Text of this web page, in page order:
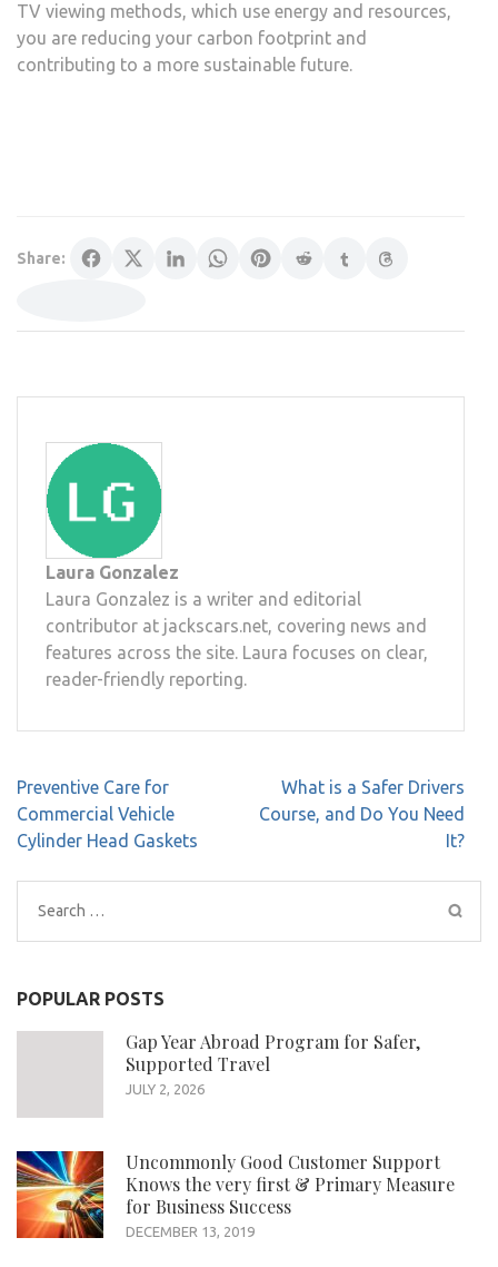
TV viewing methods, which use energy and resources,
you are reducing your carbon footprint and
contributing to a more sustainable future.
Share:
Laura Gonzalez
Laura Gonzalez is a writer and editorial
contributor at jackscars.net, covering news and
features across the site. Laura focuses on clear,
reader-friendly reporting.
Post
navigation
Preventive Care for
Commercial Vehicle
Cylinder Head Gaskets
What is a Safer Drivers
Course, and Do You Need
It?
Search
for:
POPULAR POSTS
Gap Year Abroad Program for Safer,
Supported Travel
JULY 2, 2026
Uncommonly Good Customer Support
Knows the very first & Primary Measure
for Business Success
DECEMBER 13, 2019